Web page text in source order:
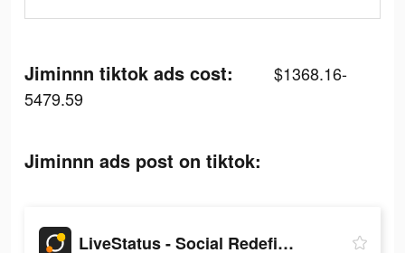
Jiminnn tiktok ads cost:
$1368.16-
5479.59
Jiminnn ads post on tiktok:
LiveStatus - Social Redefined